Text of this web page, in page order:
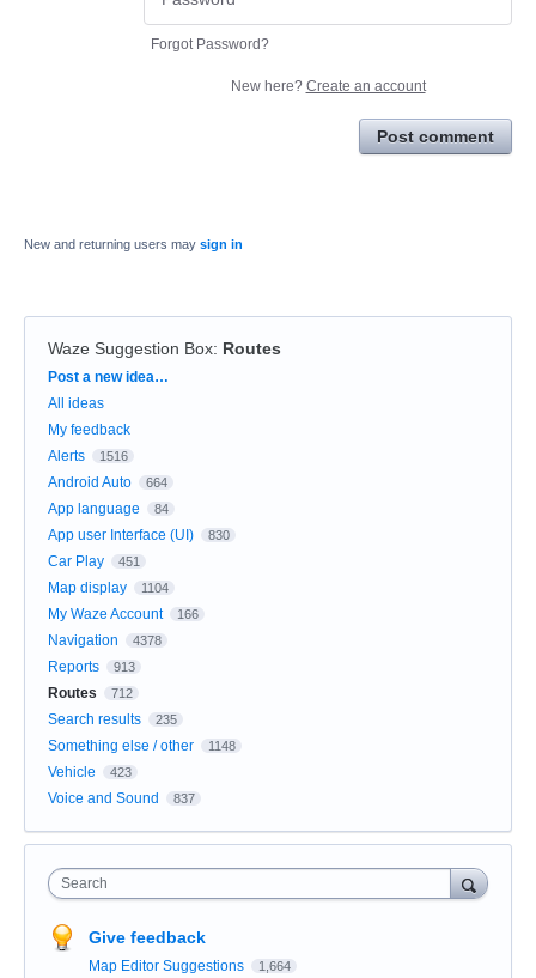
Forgot Password?
New here? Create an account
Post comment
New and returning users may sign in
Waze Suggestion Box: Routes
Categories
Post a new idea…
All ideas
My feedback
Alerts
1516
Android Auto 664
App language 84
App user Interface (UI) 830
Car Play 451
Map display 1104
My Waze Account 166
Navigation 4378
Reports 913
Routes 712
Search results 235
Something else / other 1148
Vehicle 423
Voice and Sound 837
Search
Give feedback
Map Editor Suggestions 1,664